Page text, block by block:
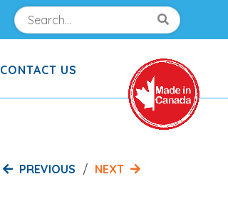
Search!
CONTACT US
PREVIOUS NEXT